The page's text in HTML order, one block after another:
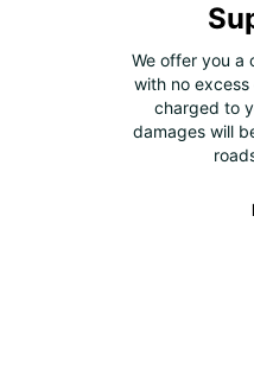
We offer you a
with no
charged to
damages will